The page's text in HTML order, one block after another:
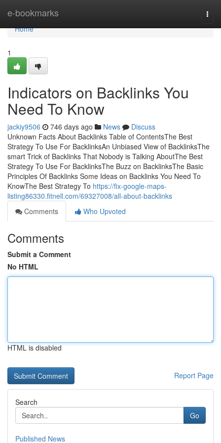
e-bookmarks
Home
Home
1
Indicators on Backlinks You
Need To Know
jackiy9506 746 days ago News
Discuss
Unknown Facts About Backlinks Table of ContentsThe Best
Strategy To Use For BacklinksAn Unbiased View of BacklinksThe
smart Trick of Backlinks That Nobody is Talking AboutThe Best
Strategy To Use For BacklinksThe Buzz on BacklinksThe Basic
Principles Of Backlinks Some Ideas on Backlinks You Need To
KnowThe Best Strategy To https://fix-google-maps-
listing86330.fitnell.com/69327008/all-about-backlinks
Comments
Who Upvoted
Comments
Submit a Comment
No HTML
HTML is disabled
Report Page
Search
Go
Published News